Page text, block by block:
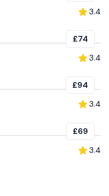
3.4
£74
3.4
£94
3.4
£69
3.4